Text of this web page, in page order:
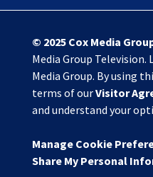
© 2025 Cox Media
Media Group Television.
Media Group. By using
terms of ourVisitor
and understand your
Manage Cookie
Share My Personal